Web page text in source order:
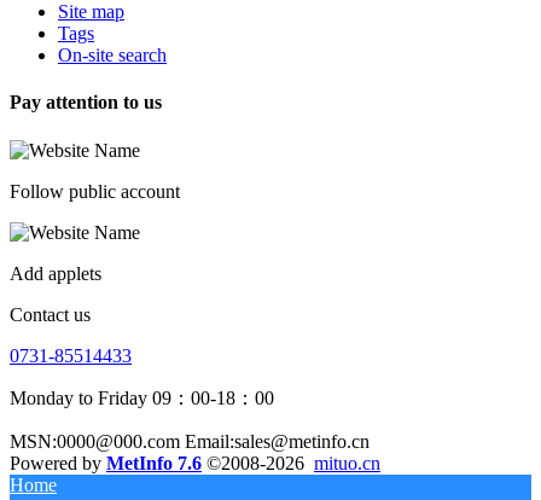
Site map
Tags
On-site search
Pay attention to us
Follow public account
Add applets
Contact us
0731-85514433
Monday to Friday 09：00-18：00
MSN:0000@000.com Email:sales@metinfo.cn
Powered by MetInfo 7.6 ©2008-2026 mituo.cn
Home